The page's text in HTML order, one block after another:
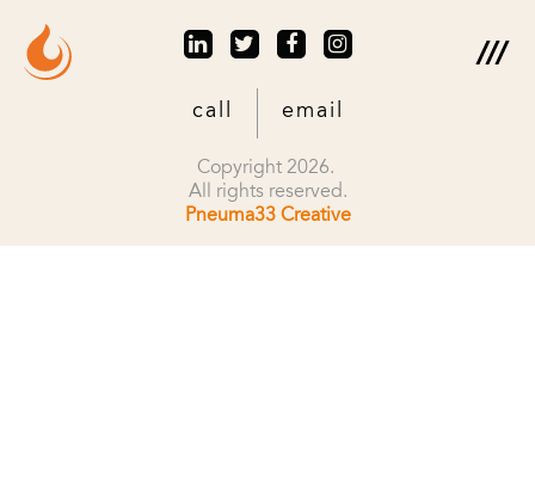
call email
Copyright 2026.
All rights reserved.
Pneuma33 Creative